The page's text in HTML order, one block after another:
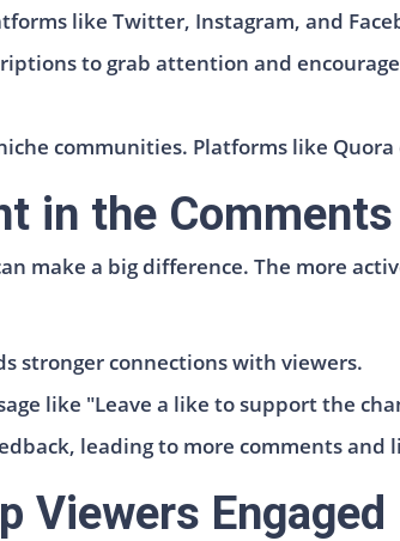
like Twitter, Instagram, and
to grab attention and
communities. Platforms like
in the
make a big difference. The more
stronger connections with viewers.
like "Leave a like to support the
leading to more comments and
Viewers Engaged